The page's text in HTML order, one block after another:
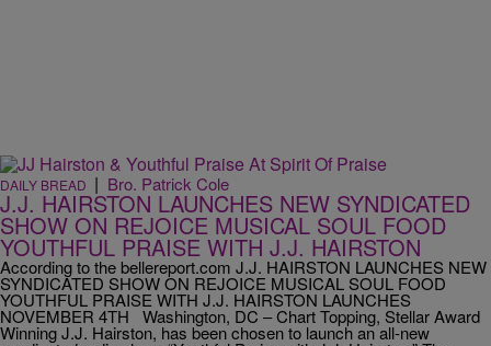
DAILY BREAD | Bro. Patrick Cole
J.J. HAIRSTON LAUNCHES NEW SYNDICATED
SHOW ON REJOICE MUSICAL SOUL FOOD
YOUTHFUL PRAISE WITH J.J. HAIRSTON
According to the bellereport.com J.J. HAIRSTON LAUNCHES NEW
SYNDICATED SHOW ON REJOICE MUSICAL SOUL FOOD
YOUTHFUL PRAISE WITH J.J. HAIRSTON LAUNCHES
NOVEMBER 4TH Washington, DC – Chart Topping, Stellar Award
Winning J.J. Hairston, has been chosen to launch an all-new